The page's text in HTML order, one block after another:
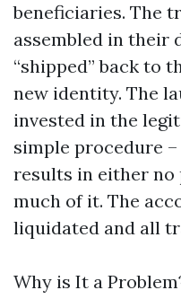
beneficiaries. The
assembled in their
“shipped” back to
new identity. The
invested in the
simple procedure
results in either
much of it. The
liquidated and all
Why is It a